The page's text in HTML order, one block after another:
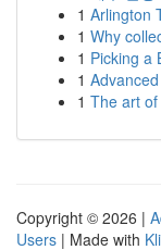
1 Arlington
1 Why
1 Picking a
1
1 The art
Copyright © 2026 |
Users | Made with